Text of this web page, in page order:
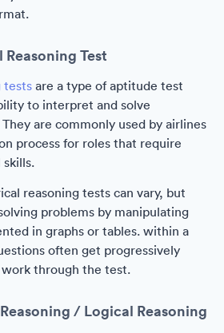
Test
tests are a type of aptitude test
to interpret and solve
are commonly used by airlines
process for roles that require
reasoning tests can vary, but
problems by manipulating
in graphs or tables. within a
often get progressively
through the test.
/ Logical Reasoning